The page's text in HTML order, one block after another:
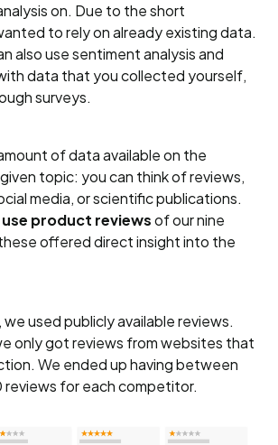
on. Due to the short
to rely on already existing data.
also use sentiment analysis and
data that you collected yourself,
surveys.
of data available on the
topic: you can think of reviews,
media, or scientific publications.
product reviewsof our nine
offered direct insight into the
used publicly available reviews.
only got reviews from websites that
We ended up having between
for each competitor.